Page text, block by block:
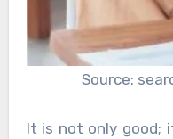
Source:
It is not only good;